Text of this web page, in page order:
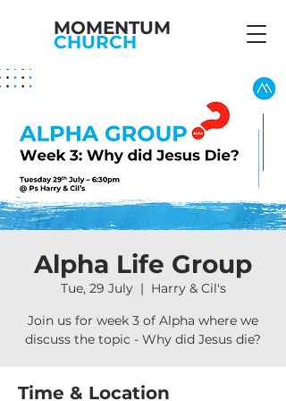
MOMENTUM
CHURCH
Alpha Life Group
Tue, 29 July
  |
Harry & Cil's
Join us for week 3 of Alpha where we
discuss the topic - Why did Jesus die?
Time & Location